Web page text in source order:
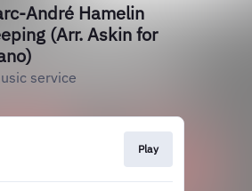
André Hamelin
(Arr. Askin for
service
Play